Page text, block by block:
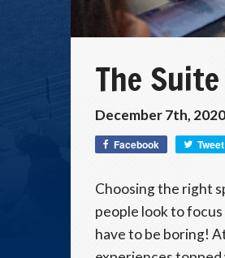
The
December 7th, 2020
Facebook Tweet
Choosing the right
people look to
have to be boring!